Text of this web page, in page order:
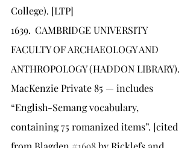
College). [LTP]
1639.	CAMBRIDGE UNIVERSITY
FACULTY OF ARCHAEOLOGY AND
ANTHROPOLOGY (HADDON LIBRARY).
MacKenzie Private 85 — includes
“English-Semang vocabulary,
containing 75 romanized items”. [cited